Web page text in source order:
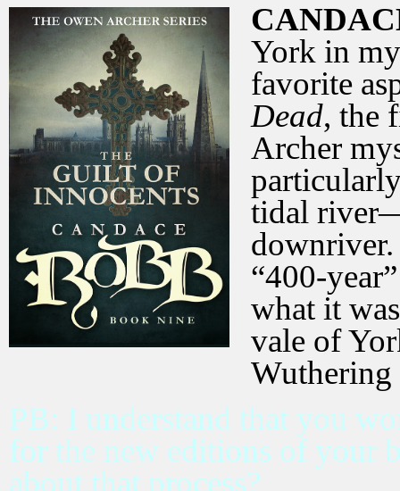
York in
favorite
Dead, the
Archer
tidal
“400-
what it
vale of
Wuthering
PB: I understand that you
for the new editions of your
about that process?